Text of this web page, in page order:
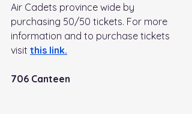
Air Cadets province wide by
purchasing 50/50 tickets. For more
information and to purchase tickets
visit this link.
706 Canteen